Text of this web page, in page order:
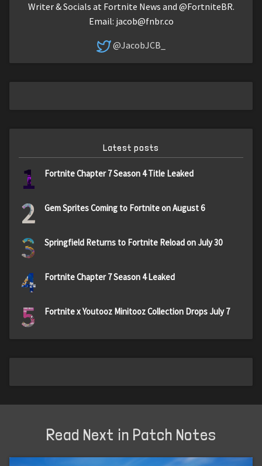
Writer & Socials at Fortnite News and @FortniteBR.
Email: jacob@fnbr.co
@JacobJCB_
Latest posts
1 Fortnite Chapter 7 Season 4 Title Leaked
2 Gem Sprites Coming to Fortnite on August 6
3 Springfield Returns to Fortnite Reload on July 30
4 Fortnite Chapter 7 Season 4 Leaked
5 Fortnite x Youtooz Minitooz Collection Drops July 7
Read Next in Patch Notes